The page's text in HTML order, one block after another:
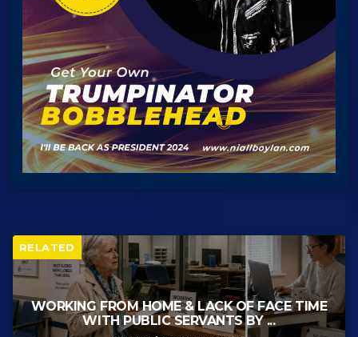
RELATED
WORKING FROM HOME & LACK OF FACE TIME
WITH PUBLIC SERVANTS BY ...